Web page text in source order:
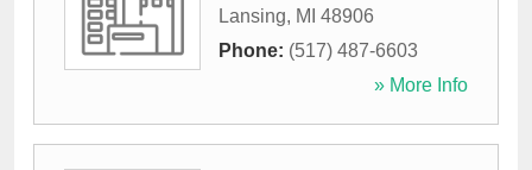
Lansing, MI 48906
Phone: (517) 487-6603
» More Info